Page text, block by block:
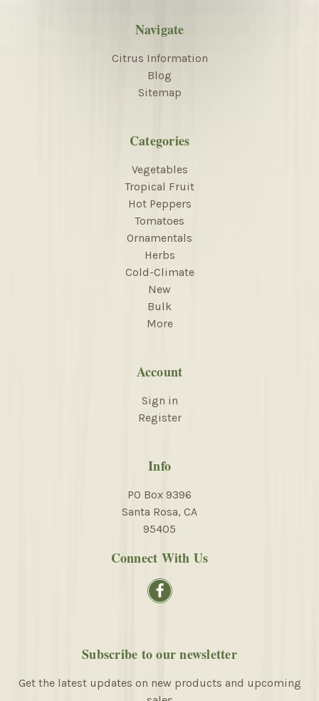
Navigate
Citrus Information
Blog
Sitemap
Categories
Vegetables
Tropical Fruit
Hot Peppers
Tomatoes
Ornamentals
Herbs
Cold-Climate
New
Bulk
More
Account
Sign in
Register
Info
PO Box 9396
Santa Rosa, CA
95405
Connect With Us
Subscribe to our newsletter
Get the latest updates on new products and upcoming